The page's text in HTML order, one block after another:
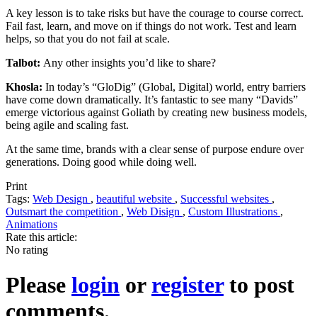
A key lesson is to take risks but have the courage to course correct.
Fail fast, learn, and move on if things do not work. Test and learn
helps, so that you do not fail at scale.
Talbot: Any other insights you’d like to share?
Khosla: In today’s “GloDig” (Global, Digital) world, entry barriers
have come down dramatically. It’s fantastic to see many “Davids”
emerge victorious against Goliath by creating new business models,
being agile and scaling fast.
At the same time, brands with a clear sense of purpose endure over
generations. Doing good while doing well.
Print
Tags: Web Design , beautiful website , Successful websites ,
Outsmart the competition , Web Disign , Custom Illustrations ,
Animations
Rate this article:
No rating
Please login orregisterto post